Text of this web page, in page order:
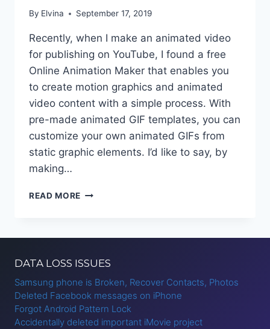
By Elvina September 17, 2019
Recently, when I make an animated video
for publishing on YouTube, I found a free
Online Animation Maker that enables you
to create motion graphics and animated
video content with a simple process. With
pre-made animated GIF templates, you can
customize your own animated GIFs from
static graphic elements. I’d like to say, by
making…
READ MORE HOW
DATA LOSS ISSUES
Samsung phone is Broken, Recover Contacts, Photos
Deleted Facebook messages on iPhone
Forgot Android Pattern Lock
Accidentally deleted important iMovie project